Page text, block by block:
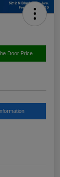
Door Price